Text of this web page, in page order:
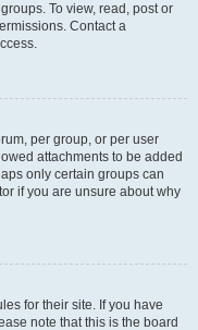
To view, read, post or
Contact a
per group, or per user
attachments to be added
only certain groups can
if you are unsure about why
for their site. If you have
note that this is the board